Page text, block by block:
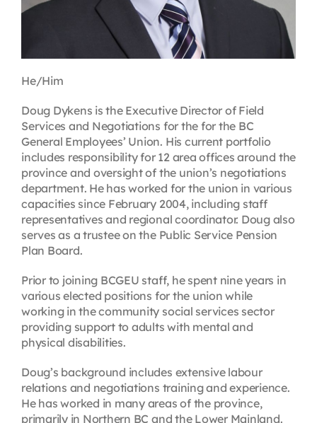
He/Him
Doug Dykens is the Executive Director of Field
Services and Negotiations for the for the BC
General Employees’ Union. His current portfolio
includes responsibility for 12 area offices around the
province and oversight of the union’s negotiations
department. He has worked for the union in various
capacities since February 2004, including staff
representatives and regional coordinator. Doug also
serves as a trustee on the Public Service Pension
Plan Board.
Prior to joining BCGEU staff, he spent nine years in
various elected positions for the union while
working in the community social services sector
providing support to adults with mental and
physical disabilities.
Doug’s background includes extensive labour
relations and negotiations training and experience.
He has worked in many areas of the province,
primarily in Northern BC and the Lower Mainland.